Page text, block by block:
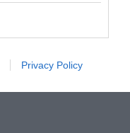
Privacy Policy